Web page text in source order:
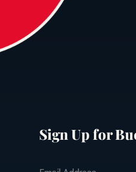
Sign Up for